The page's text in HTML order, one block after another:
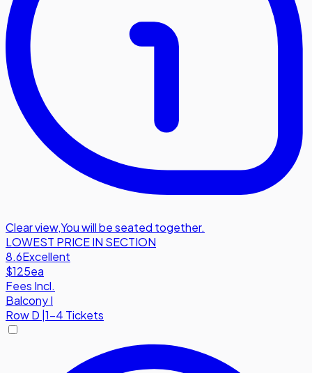
Clear view,You will be seated together.
LOWEST PRICE IN SECTION
8.6Excellent
$125ea
Fees Incl.
Balcony I
RowD 1-4 Tickets